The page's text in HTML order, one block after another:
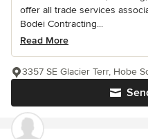
offer all trade services
Bodei Contracting...
Read More
3357 SE Glacier Terr, Hobe